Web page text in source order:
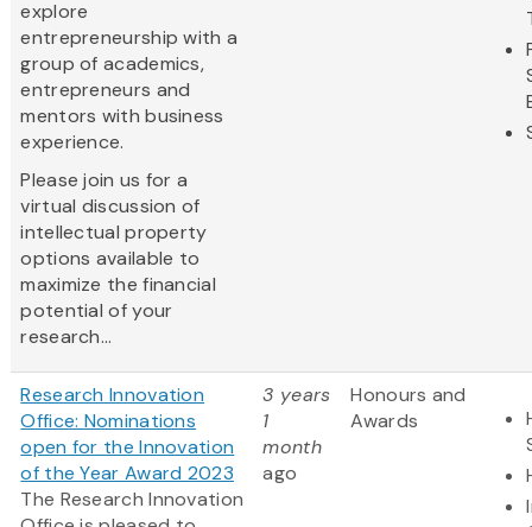
explore
entrepreneurship with a
group of academics,
entrepreneurs and
mentors with business
experience.
Please join us for a
virtual discussion of
intellectual property
options available to
maximize the financial
potential of your
research...
Research Innovation
Office: Nominations
open for the Innovation
of the Year Award 2023
The Research Innovation
3 years
1
month
ago
Honours and
Awards